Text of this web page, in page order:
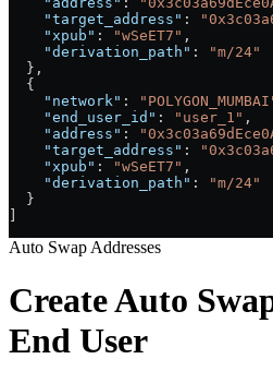
    "target_address"
:
    "xpub"
: "wSeET7" ,
    "derivation_path"
:
"m/24"
  },
  {
    "network"
:
    "end_user_id"
: "user_1" ,
    "address"
:
    "target_address"
:
    "xpub"
: "wSeET7" ,
    "derivation_path"
:
"m/24"
  }
Auto Swap Addresses
Create Auto
End User